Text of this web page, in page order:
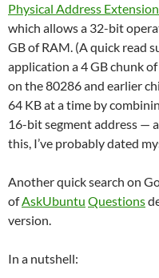
Physical Address Extension
which allows a 32-bit
GB of RAM. (A quick read
application a 4 GB chunk
on the 80286 and earlier
64 KB at a time by
16-bit segment address —
this, I’ve probably dated
Another quick search on
ofAskUbuntu Questions
version.
In a nutshell: